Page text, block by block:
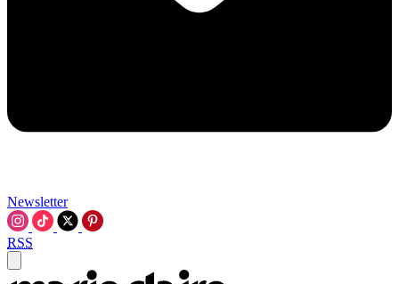
Newsletter
RSS